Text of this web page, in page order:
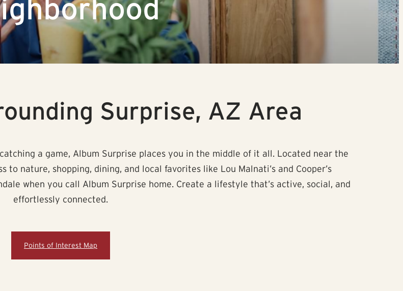
Surprise, AZ Area
a game, Album Surprise places you in the middle of it all. Located near the
to nature, shopping, dining, and local favorites like Lou Malnati’s and Cooper’s
when you call Album Surprise home. Create a lifestyle that’s active, social, and
effortlessly connected.
Points of Interest Map